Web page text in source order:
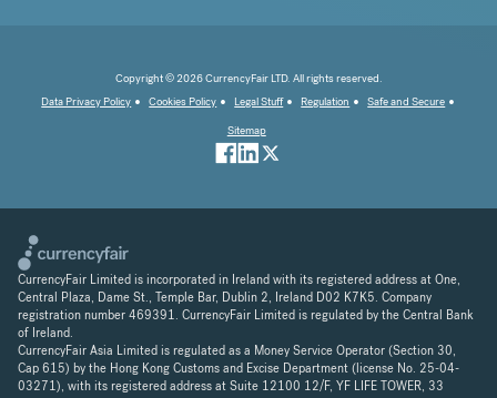
Copyright © 2026 CurrencyFair LTD. All rights reserved.
Data Privacy Policy
Cookies Policy Legal Stuff Regulation
Safe and Secure
Sitemap
CurrencyFair Limited is incorporated in Ireland with its registered address at One,
Central Plaza, Dame St., Temple Bar, Dublin 2, Ireland D02 K7K5. Company
registration number 469391. CurrencyFair Limited is regulated by the Central Bank
of Ireland.
CurrencyFair Asia Limited is regulated as a Money Service Operator (Section 30,
Cap 615) by the Hong Kong Customs and Excise Department (license No. 25-04-
03271), with its registered address at Suite 12100 12/F, YF LIFE TOWER, 33